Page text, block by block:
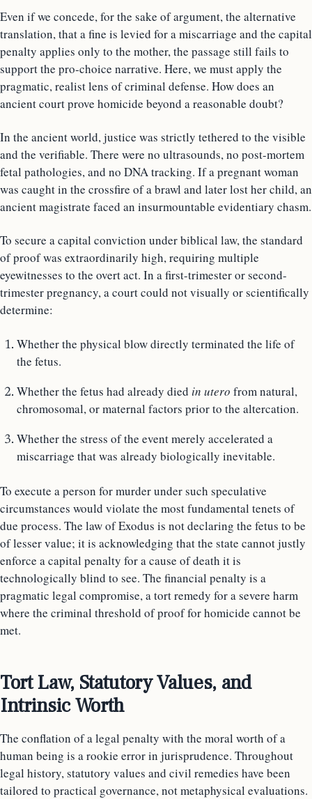
Even if we concede, for the sake of argument, the alternative
translation, that a fine is levied for a miscarriage and the capital
penalty applies only to the mother, the passage still fails to
support the pro-choice narrative. Here, we must apply the
pragmatic, realist lens of criminal defense. How does an
ancient court prove homicide beyond a reasonable doubt?
In the ancient world, justice was strictly tethered to the visible
and the verifiable. There were no ultrasounds, no post-mortem
fetal pathologies, and no DNA tracking. If a pregnant woman
was caught in the crossfire of a brawl and later lost her child, an
ancient magistrate faced an insurmountable evidentiary chasm.
To secure a capital conviction under biblical law, the standard
of proof was extraordinarily high, requiring multiple
eyewitnesses to the overt act. In a first-trimester or second-
trimester pregnancy, a court could not visually or scientifically
determine:
Whether the physical blow directly terminated the life of
the fetus.
Whether the fetus had already died in utero from natural,
chromosomal, or maternal factors prior to the altercation.
Whether the stress of the event merely accelerated a
miscarriage that was already biologically inevitable.
To execute a person for murder under such speculative
circumstances would violate the most fundamental tenets of
due process. The law of Exodus is not declaring the fetus to be
of lesser value; it is acknowledging that the state cannot justly
enforce a capital penalty for a cause of death it is
technologically blind to see. The financial penalty is a
pragmatic legal compromise, a tort remedy for a severe harm
where the criminal threshold of proof for homicide cannot be
met.
Tort Law, Statutory Values, and
Intrinsic Worth
The conflation of a legal penalty with the moral worth of a
human being is a rookie error in jurisprudence. Throughout
legal history, statutory values and civil remedies have been
tailored to practical governance, not metaphysical evaluations.